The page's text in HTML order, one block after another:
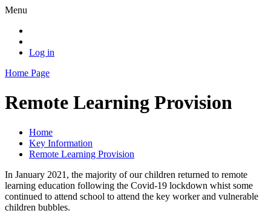
Menu
Log in
Home Page
Remote Learning Provision
Home
Key Information
Remote Learning Provision
In January 2021, the majority of our children returned to remote
learning education following the Covid-19 lockdown whist some
continued to attend school to attend the key worker and vulnerable
children bubbles.